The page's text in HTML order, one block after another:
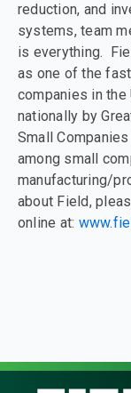
reduction, and
systems, team
is everything.
as one of the
companies in
nationally by
Small
among small
manufacturing/
about Field,
online at: